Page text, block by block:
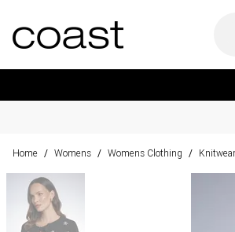
Home / Womens / Womens Clothing / Knitwear